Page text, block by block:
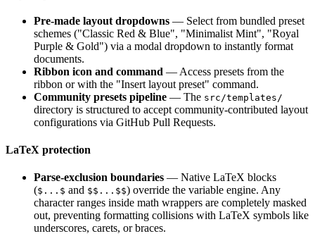
Pre-made layout dropdowns — Select from bundled preset
schemes ("Classic Red & Blue", "Minimalist Mint", "Royal
Purple & Gold") via a modal dropdown to instantly format
documents.
Ribbon icon and command — Access presets from the
ribbon or with the "Insert layout preset" command.
Community presets pipeline — The src/templates/
directory is structured to accept community-contributed layout
configurations via GitHub Pull Requests.
LaTeX protection
Parse-exclusion boundaries — Native LaTeX blocks
($...$ and $$...$$) override the variable engine. Any
character ranges inside math wrappers are completely masked
out, preventing formatting collisions with LaTeX symbols like
underscores, carets, or braces.